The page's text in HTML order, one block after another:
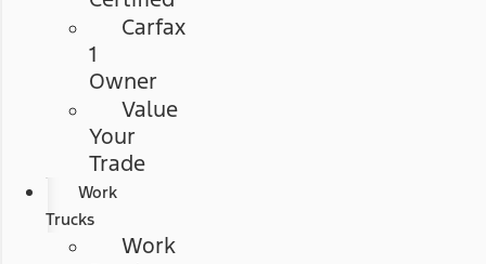
Carfax
1
Owner
Value
Your
Trade
Work
Trucks
Work